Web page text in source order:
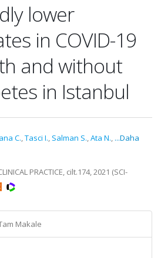
lower
in COVID-19
and without
in Istanbul
C.,Tasci I., Salman S.,Ata N., ...Daha
PRACTICE, cilt.174, 2021 (SCI-
Makale